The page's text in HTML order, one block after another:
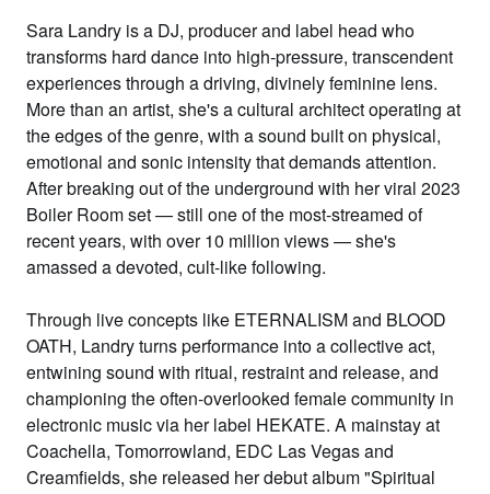
Sara Landry is a DJ, producer and label head who
transforms hard dance into high-pressure, transcendent
experiences through adriving, divinely feminine lens.
Morethan an artist, she's a cultural architect operating at
the edges of thegenre, with a sound built on physical,
emotional and sonic intensity thatdemands attention.
After breaking outof the underground with her viral 2023
Boiler Room set — still one of the most-streamed of
recent years, with over 10 million views — she's
amassed adevoted, cult-like following.
Through live concepts like ETERNALISM and BLOOD
OATH, Landry turns performance into acollective act,
entwining sound with ritual, restraint and release, and
championing the often-overlooked femalecommunity in
electronic music via herlabel HEKATE. A mainstay at
Coachella, Tomorrowland, EDC Las Vegas and
Creamfields, she released her debutalbum "Spiritual